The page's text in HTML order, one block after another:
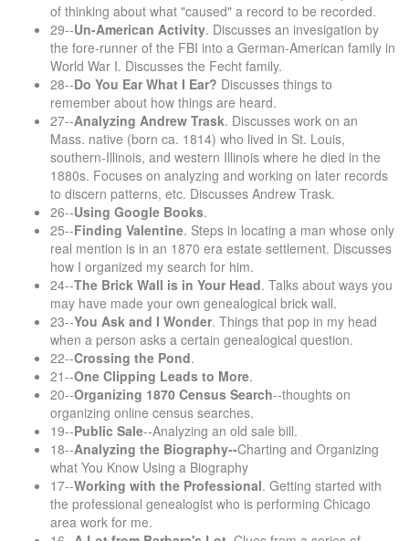
of thinking about what "caused" a record to be recorded.
29--Un-American Activity. Discusses an invesigation by
the fore-runner of the FBI into a German-American family in
World War I. Discusses the Fecht family.
28--Do You Ear What I Ear? Discusses things to
remember about how things are heard.
27--Analyzing Andrew Trask. Discusses work on an
Mass. native (born ca. 1814) who lived in St. Louis,
southern-Illinois, and western Illinois where he died in the
1880s. Focuses on analyzing and working on later records
to discern patterns, etc. Discusses Andrew Trask.
26--Using Google Books.
25--Finding Valentine. Steps in locating a man whose only
real mention is in an 1870 era estate settlement. Discusses
how I organized my search for him.
24--The Brick Wall is in Your Head. Talks about ways you
may have made your own genealogical brick wall.
23--You Ask and I Wonder. Things that pop in my head
when a person asks a certain genealogical question.
22--Crossing the Pond.
21--One Clipping Leads to More.
20--Organizing 1870 Census Search--thoughts on
organizing online census searches.
19--Public Sale--Analyzing an old sale bill.
18--Analyzing the Biography--Charting and Organizing
what You Know Using a Biography
17--Working with the Professional. Getting started with
the professional genealogist who is performing Chicago
area work for me.